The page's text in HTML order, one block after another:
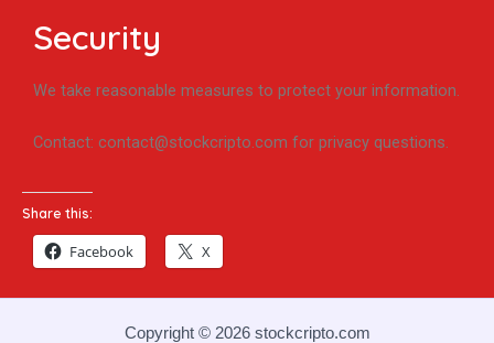
Security
We take reasonable measures to protect your information.
Contact: contact@stockcripto.com for privacy questions.
Share this:
Facebook X
Copyright © 2026 stockcripto.com